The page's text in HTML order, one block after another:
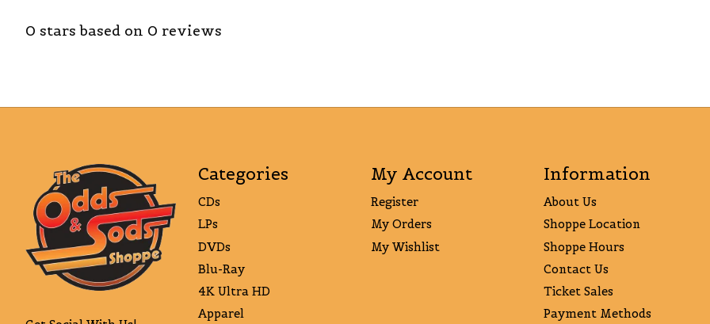
0 stars based on 0 reviews
Categories
CDs
LPs
DVDs
Blu-Ray
4K Ultra HD
Apparel
My Account
Register
My Orders
My Wishlist
Information
About Us
Shoppe Location
Shoppe Hours
Contact Us
Ticket Sales
Payment Methods